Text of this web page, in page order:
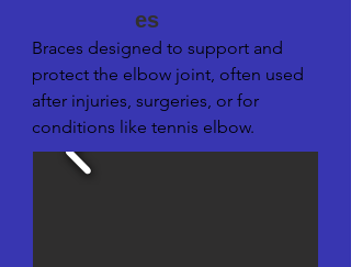
es
Braces designed to support and
protect the elbow joint, often used
after injuries, surgeries, or for
conditions like tennis elbow.